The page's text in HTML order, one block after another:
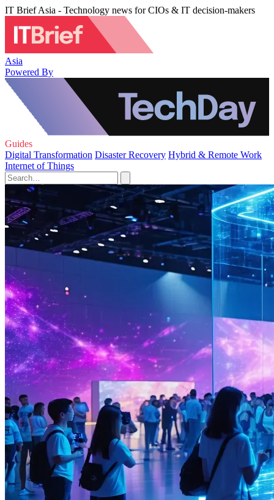
IT Brief Asia - Technology news for CIOs & IT decision-makers
Asia
Powered By
Guides
Digital Transformation Disaster Recovery Hybrid & Remote Work
Internet of Things